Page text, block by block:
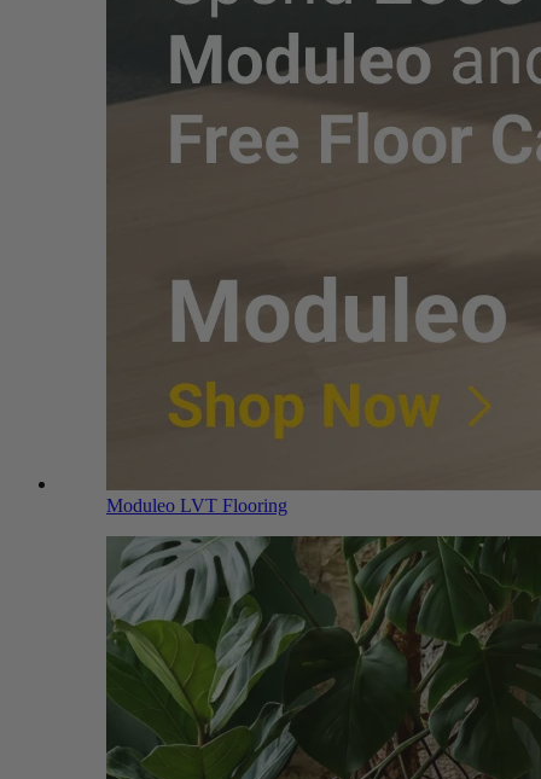
Moduleo LVT Flooring